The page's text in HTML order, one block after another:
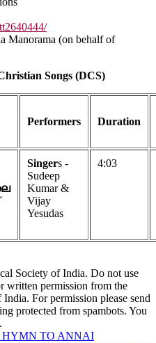
Manorama (on behalf of
Songs (DCS)
Performers Duration
Singers -
Sudeep
Kumar &
Vijay
Yesudas
4:03
Society of India. Do not use
written permission from the
For permission please send
protected from spambots. You
HYMN TO ANNAI